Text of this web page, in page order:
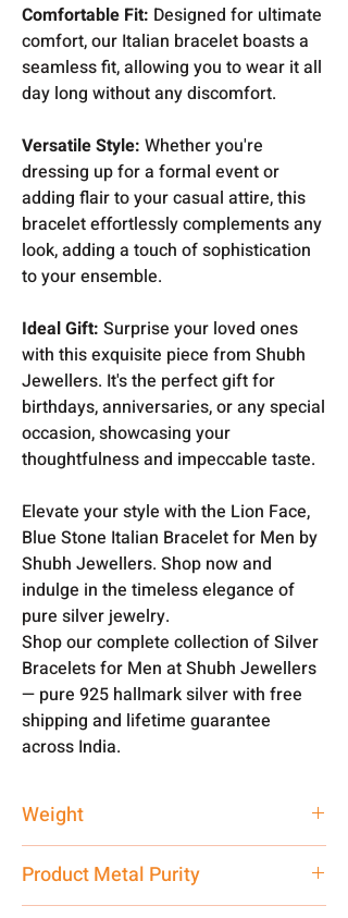
Comfortable Fit: Designed for ultimate
comfort, our Italian bracelet boasts a
seamless fit, allowing you to wear it all
day long without any discomfort.
Versatile Style: Whether you're
dressing up for a formal event or
adding flair to your casual attire, this
bracelet effortlessly complements any
look, adding a touch of sophistication
to your ensemble.
Ideal Gift: Surprise your loved ones
with this exquisite piece from Shubh
Jewellers. It's the perfect gift for
birthdays, anniversaries, or any special
occasion, showcasing your
thoughtfulness and impeccable taste.
Elevate your style with the Lion Face,
Blue Stone Italian Bracelet for Men by
Shubh Jewellers. Shop now and
indulge in the timeless elegance of
pure silver jewelry.
Shop our complete collection of Silver
Bracelets for Men at Shubh Jewellers
— pure 925 hallmark silver with free
shipping and lifetime guarantee
across India.
Weight
Product Metal Purity